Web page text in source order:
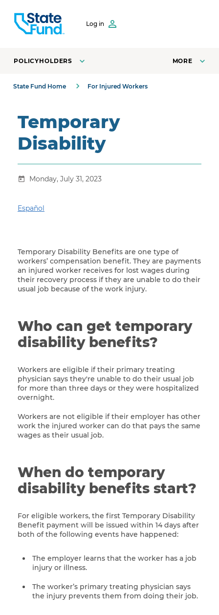
Log in
POLICYHOLDERS MORE
State Fund Home For Injured Workers
Temporary
Disability
Monday, July 31, 2023
Español
Temporary Disability Benefits are one type of
workers’ compensation benefit. They are payments
an injured worker receives for lost wages during
their recovery process if they are unable to do their
usual job because of the work injury.
Who can get temporary
disability benefits?
Workers are eligible if their primary treating
physician says they're unable to do their usual job
for more than three days or they were hospitalized
overnight.
Workers are not eligible if their employer has other
work the injured worker can do that pays the same
wages as their usual job.
When do temporary
disability benefits start?
For eligible workers, the first Temporary Disability
Benefit payment will be issued within 14 days after
both of the following events have happened:
The employer learns that the worker has a job
injury or illness.
The worker’s primary treating physician says
the injury prevents them from doing their job.